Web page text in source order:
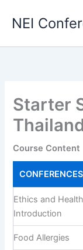
NEI
Starter
Course Content
Ethics and
Introduction
Food Allergies